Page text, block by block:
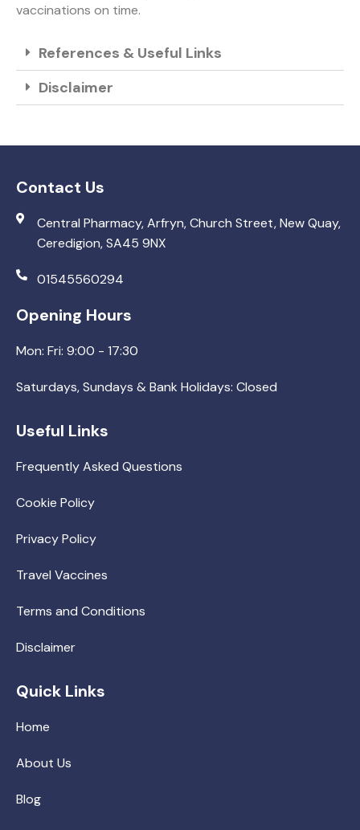
vaccinations on time.
References & Useful Links
Disclaimer
Quick Links
Home
About Us
Blog
Useful Links
Frequently Asked Questions
Cookie Policy
Privacy Policy
Travel Vaccines
Terms and Conditions
Disclaimer
Contact Us
Central Pharmacy, Arfryn, Church Street, New Quay,
Ceredigion, SA45 9NX
01545560294
Opening Hours
Mon: Fri: 9:00 - 17:30
Saturdays, Sundays & Bank Holidays: Closed